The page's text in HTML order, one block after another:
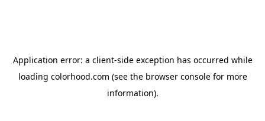
Application error: a client-side exception has occurred while
loading colorhood.com (see the browser consolefor more
information).